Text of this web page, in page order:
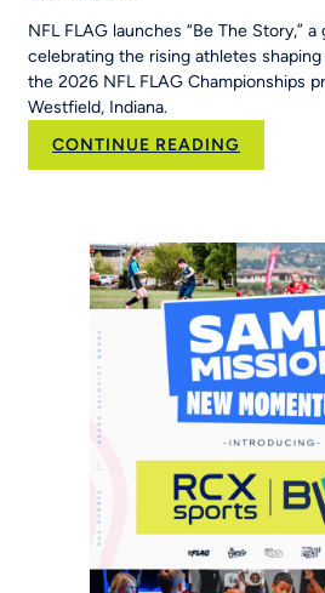
NFL FLAG launches “Be The Story,”
celebrating the rising athletes
the 2026 NFL FLAG Championships
Westfield, Indiana.
CONTINUE READING
New
Campaign
Inspires
Young
Players
Around
the
World
to
‘Be
The
Story’